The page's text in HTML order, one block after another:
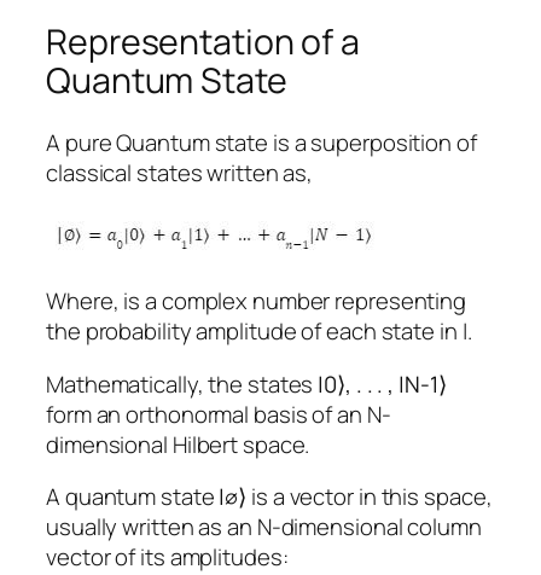
Representation of a
Quantum State
A pure Quantum state is a superposition of
classical states written as,
Where, is a complex number representing
the probability amplitude of each state in |.
Mathematically, the states |0⟩, . . . , |N-1⟩
form an orthonormal basis of an N-
dimensional Hilbert space.
A quantum state|∅⟩ is a vector in this space,
usually written as an N-dimensional column
vector of its amplitudes: